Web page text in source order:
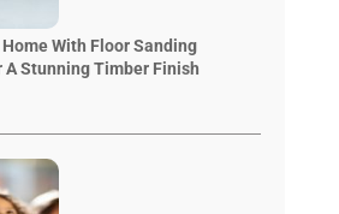
With Floor Sanding
A Stunning Timber Finish